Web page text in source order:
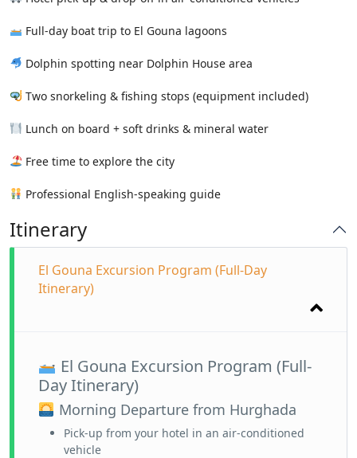
Full-day boat trip to El Gouna lagoons
Dolphin spotting near Dolphin House area
Two snorkeling & fishing stops (equipment included)
Lunch on board + soft drinks & mineral water
Free time to explore the city
Professional English-speaking guide
Itinerary
El Gouna Excursion Program (Full-Day
Itinerary)
El Gouna Excursion Program (Full-
Day Itinerary)
Morning Departure from Hurghada
Pick-up from your hotel in an air-conditioned
vehicle